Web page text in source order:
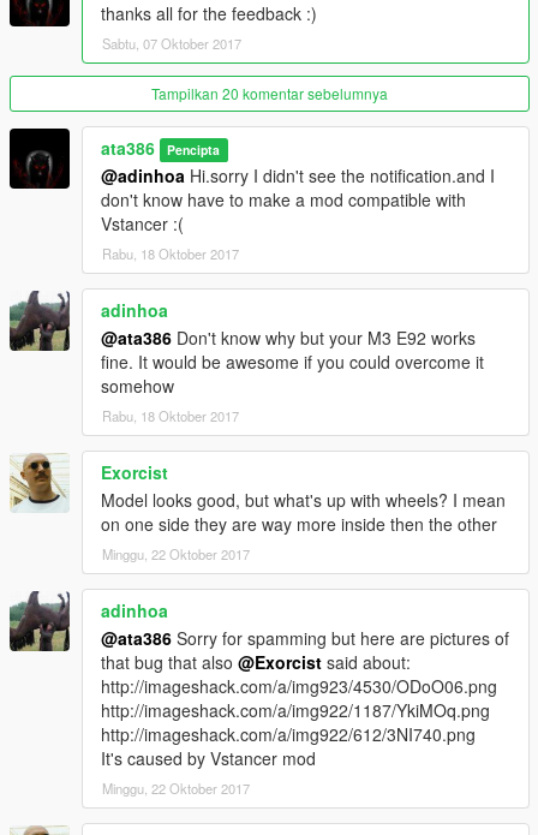
Installation(Add-On) --:
Copy the folder 'benzc32' to - Grand Theft Auto
V\mods\update\x64\dlcpacks
Open dlclist.xml with notepad and add this line "
dlcpacks:\benzc32\ " without the "
Save changes and replace the old "dlclist.xml" from ----->
update/update.rpf/common data
////////////////////// SPAWNING THE CAR IN-GAME
////////////////////////////
STEPS:
1) Install any In-game Trainer that has "spawn car by name"
2) Type "benzc32" without the "
3) Enjoy!
I hope you Enjoy this car :))
please don't upload in any site Without citing the source
thanks all for the feedback :)
Sabtu, 07 Oktober 2017
Tampilkan 20 komentar sebelumnya
ata386 Pencipta
@adinhoa Hi.sorry I didn't see the notification.and I
don't know have to make a mod compatible with
Vstancer :(
Rabu, 18 Oktober 2017
adinhoa
@ata386 Don't know why but your M3 E92 works
fine. It would be awesome if you could overcome it
somehow
Rabu, 18 Oktober 2017
Exorcist
Model looks good, but what's up with wheels? I mean
on one side they are way more inside then the other
Minggu, 22 Oktober 2017
adinhoa
@ata386 Sorry for spamming but here are pictures of
that bug that also @Exorcist said about:
http://imageshack.com/a/img923/4530/ODoO06.png
http://imageshack.com/a/img922/1187/YkiMOq.png
http://imageshack.com/a/img922/612/3NI740.png
It's caused by Vstancer mod
Minggu, 22 Oktober 2017